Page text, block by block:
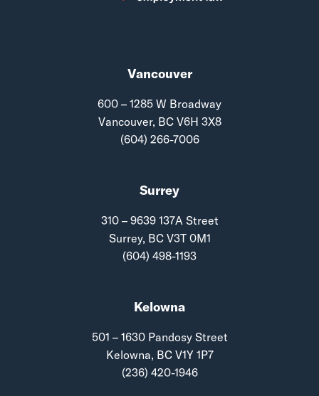
Vancouver
600 – 1285 W Broadway
Vancouver, BC V6H 3X8
(604) 266-7006
Surrey
310 – 9639 137A Street
Surrey, BC V3T 0M1
(604) 498-1193
Kelowna
501 – 1630 Pandosy Street
Kelowna, BC V1Y 1P7
(236) 420-1946